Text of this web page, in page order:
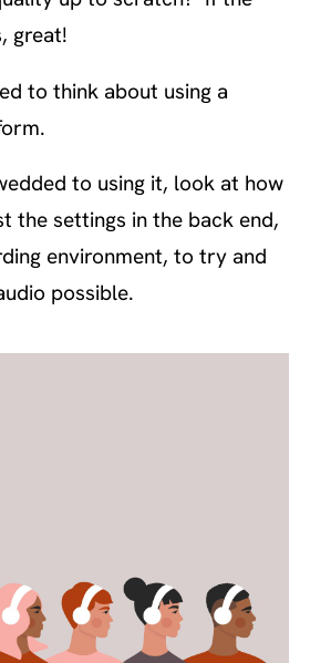
great!
to think about using a
to using it, look at how
the settings in the back end,
environment, to try and
possible.